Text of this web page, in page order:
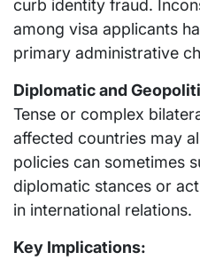
curb identity fraud.
among visa applicants
primary administrative
Diplomatic and
Tense or complex
affected countries may
policies can sometimes
diplomatic stances or
in international relations.
Key Implications: